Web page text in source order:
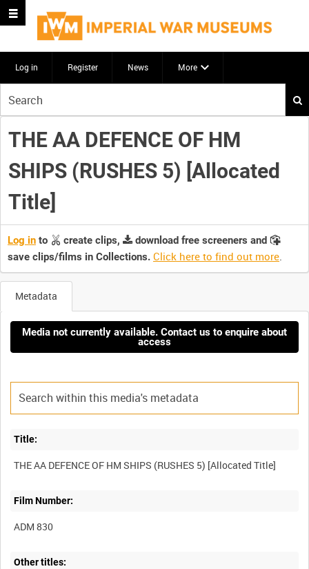
Log in Register News More
your
search
here
THE AA DEFENCE OF HM
SHIPS (RUSHES 5) [Allocated
Title]
Log in to create clips,
download free screeners and
save clips/films in Collections. Click here to find out more.
Metadata
Media not currently available. Contact us to enquire about
access
Title:
Film Number:
ADM 830
Other titles: